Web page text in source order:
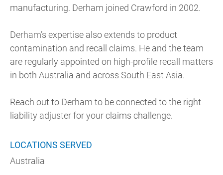
manufacturing. Derham joined Crawford in 2002.
Derham’s expertise also extends to product
contamination and recall claims. He and the team
are regularly appointed on high-profile recall matters
in both Australia and across South East Asia.
Reach out to Derham to be connected to the right
liability adjuster for your claims challenge.
LOCATIONS SERVED
Australia